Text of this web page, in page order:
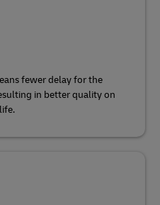
fewer delay for the
in better quality on